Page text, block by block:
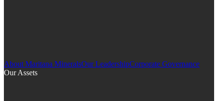
About Maritana MineralsOur LeadershipCorporate Governance
Our Assets